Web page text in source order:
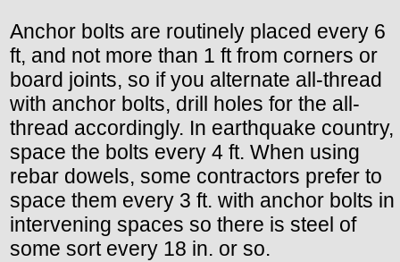
Anchor bolts are routinely placed every 6
ft, and not more than 1 ft from corners or
board joints, so if you alternate all-thread
with anchor bolts, drill holes for the all-
thread accordingly. In earthquake country,
space the bolts every 4 ft. When using
rebar dowels, some contractors prefer to
space them every 3 ft. with anchor bolts in
intervening spaces so there is steel of
some sort every 18 in. or so.